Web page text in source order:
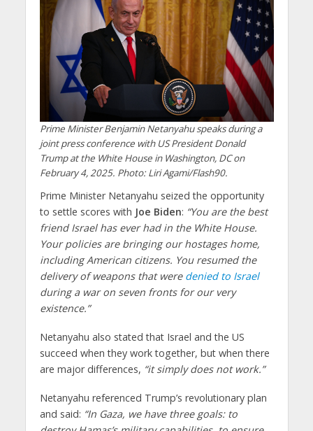
Prime Minister Benjamin Netanyahu speaks during a
joint press conference with US President Donald
Trump at the White House in Washington, DC on
February 4, 2025. Photo: Liri Agami/Flash90.
Prime Minister Netanyahu seized the opportunity
to settle scores with Joe Biden: “You are the best
friend Israel has ever had in the White House.
Your policies are bringing our hostages home,
including American citizens. You resumed the
delivery of weapons that were denied to Israel
during a war on seven fronts for our very
existence.”
Netanyahu also stated that Israel and the US
succeed when they work together, but when there
are major differences, “it simply does not work.”
Netanyahu referenced Trump’s revolutionary plan
and said: “In Gaza, we have three goals: to